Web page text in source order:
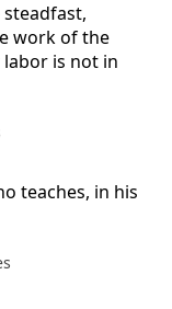
work of the
is not in
teaches, in his